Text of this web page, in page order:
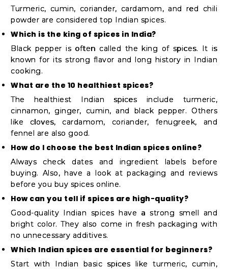
Turmeric, cumin, coriander, cardamom, and red chili
powder are considered top Indian spices.
Which is the king of spices in India?
Black pepper is often called the king of spices. It is
known for its strong flavor and long history in Indian
cooking.
What are the 10 healthiest spices?
The healthiest Indian spices include turmeric,
cinnamon, ginger, cumin, and black pepper. Others
like cloves, cardamom, coriander, fenugreek, and
fennel are also good.
How do I choose the best Indian spices online?
Always check dates and ingredient labels before
buying. Also, have a look at packaging and reviews
before you buy spices online.
How can you tell if spices are high-quality?
Good-quality Indian spices have a strong smell and
bright color. They also come in fresh packaging with
no unnecessary additives.
Which Indian spices are essential for beginners?
Start with Indian basic spices like turmeric, cumin,